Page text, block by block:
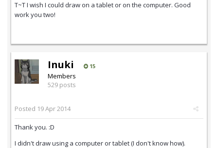
T~T I wish I could draw on a tablet or on the computer. Good
work you two!
Inuki 15
Members
529 posts
Posted 19 Apr 2014
Thank you. :D
I didn't draw using a computer or tablet (I don't know how).